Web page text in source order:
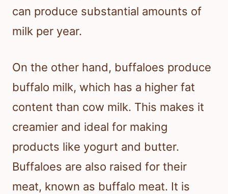
can produce substantial amounts of
milk per year.
On the other hand, buffaloes produce
buffalo milk, which has a higher fat
content than cow milk. This makes it
creamier and ideal for making
products like yogurt and butter.
Buffaloes are also raised for their
meat, known as buffalo meat. It is